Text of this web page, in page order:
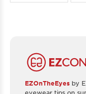
EZOnTheEyes by
eyewear tips on